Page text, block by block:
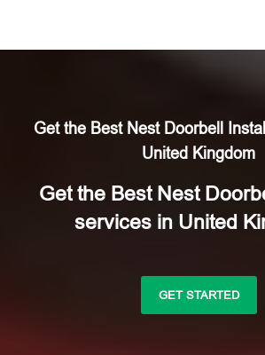
Get the Best Nest Doorbell
United Kingdom
Get the Best Nest
services in United
GET STARTED